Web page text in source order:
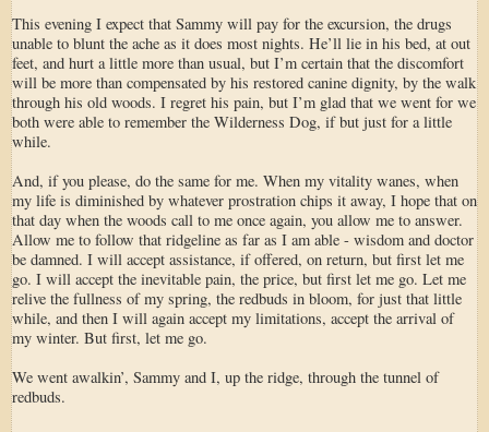
This evening I expect that Sammy will pay for the excursion, the drugs
unable to blunt the ache as it does most nights. He’ll lie in his bed, at out
feet, and hurt a little more than usual, but I’m certain that the discomfort
will be more than compensated by his restored canine dignity, by the walk
through his old woods. I regret his pain, but I’m glad that we went for we
both were able to remember the Wilderness Dog, if but just for a little
while.
And, if you please, do the same for me. When my vitality wanes, when
my life is diminished by whatever prostration chips it away, I hope that on
that day when the woods call to me once again, you allow me to answer.
Allow me to follow that ridgeline as far as I am able - wisdom and doctor
be damned. I will accept assistance, if offered, on return, but first let me
go. I will accept the inevitable pain, the price, but first let me go. Let me
relive the fullness of my spring, the redbuds in bloom, for just that little
while, and then I will again accept my limitations, accept the arrival of
my winter. But first, let me go.
We went awalkin’, Sammy and I, up the ridge, through the tunnel of
redbuds.